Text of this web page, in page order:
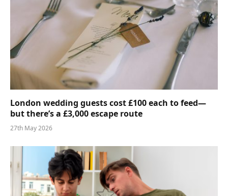
London wedding guests cost £100 each to feed—
but there’s a £3,000 escape route
27th May 2026